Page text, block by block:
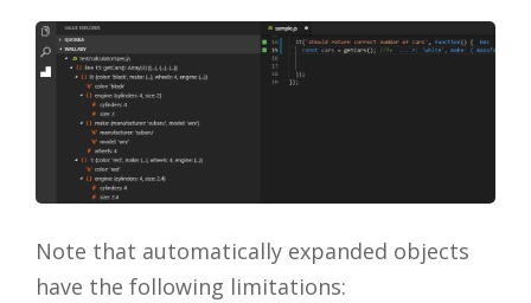
Note that automatically expanded objects
have the following limitations: